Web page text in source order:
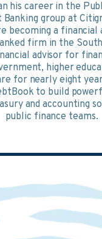
his career in the
Banking group at
becoming a financial
firm in the
advisor for
higher
for nearly eight
to build
and accounting
public finance teams.